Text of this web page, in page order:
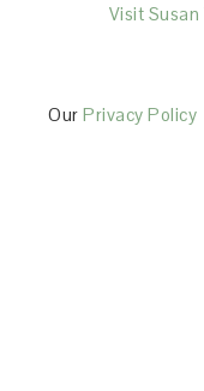
Visit
OurPrivacy Policy